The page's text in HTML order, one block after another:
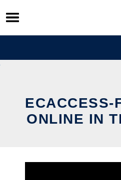
Skip
to
content
ECACCESS-
ONLINE IN